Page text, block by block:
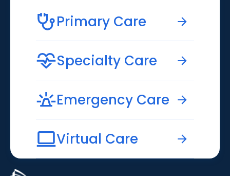
Primary Care
Specialty Care
Emergency Care
Virtual Care